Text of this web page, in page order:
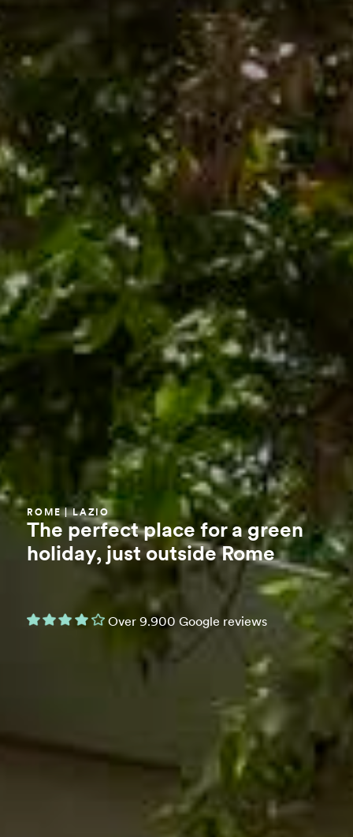
ROME | LAZIO
The perfect place for a green
holiday, just outside Rome
Over 9.900 Google reviews